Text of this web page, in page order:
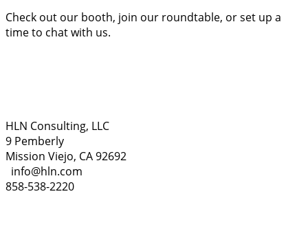
Check out our booth, join our roundtable, or set up a
time to chat with us.
HLN Consulting, LLC
9 Pemberly
Mission Viejo, CA 92692
info@hln.com
858-538-2220